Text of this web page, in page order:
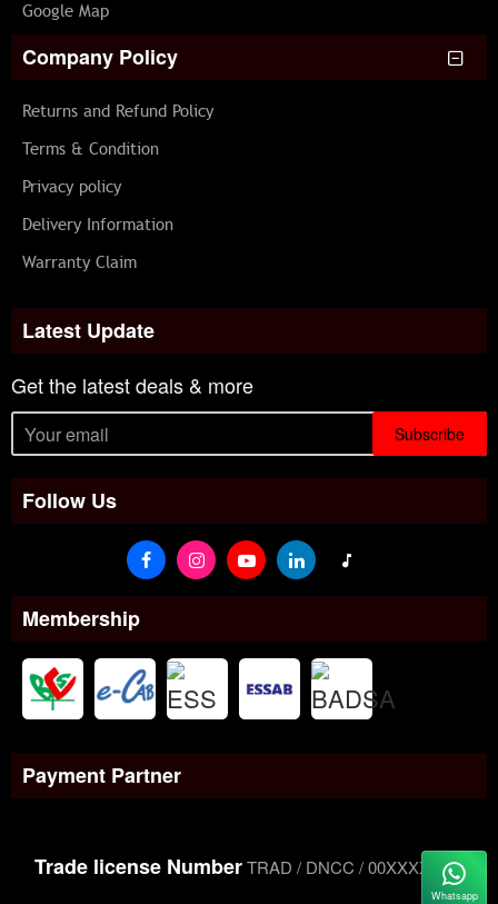
Google Map
Company Policy
Returns and Refund Policy
Terms & Condition
Privacy policy
Delivery Information
Warranty Claim
Latest Update
Get the latest deals & more
Subscribe
Follow Us
Membership
Payment Partner
Trade license NumberTRAD / DNCC / 00XXXXXXX
Whatsapp